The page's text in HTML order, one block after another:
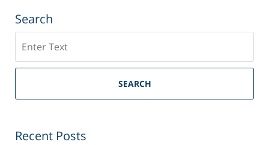
Search
SEARCH
Recent Posts